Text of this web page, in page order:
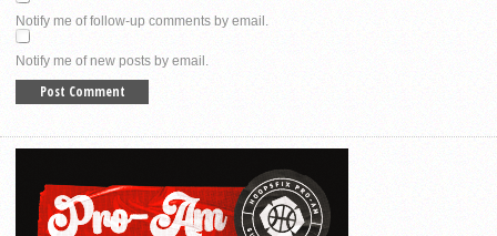
Notify me of follow-up comments by email.
Notify me of new posts by email.